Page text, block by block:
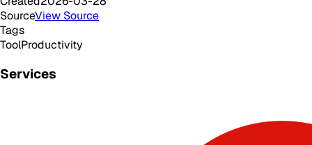
SourceView Source
Tags
ToolProductivity
Services